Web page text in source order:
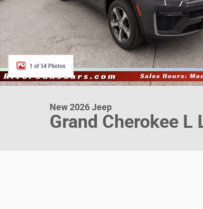
1 of 54 Photos
New 2026 Jeep
Grand Cherokee L